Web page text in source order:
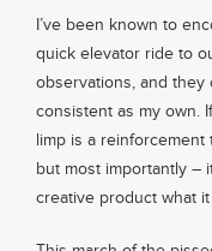
I’ve been known to
quick elevator ride to
observations, and they
consistent as my own.
limp is a
but most importantly –
creative product what it